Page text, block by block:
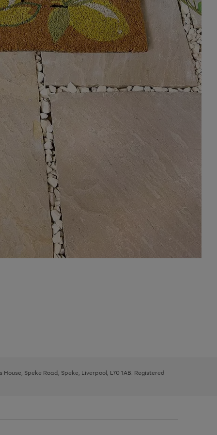
Speke Road, Speke, Liverpool, L70 1AB. Registered